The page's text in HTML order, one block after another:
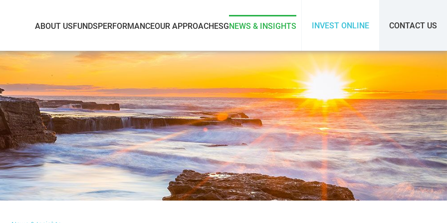
ABOUT USFUNDSPERFORMANCEOUR APPROACHESGNEWS & INSIGHTS INVEST ONLINE CONTACT US